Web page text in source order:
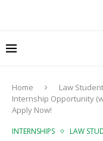
Home Law
Internship Opportunity
Apply Now!
INTERNSHIPS LAW